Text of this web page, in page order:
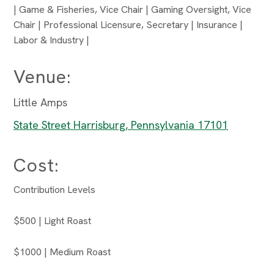
| Game & Fisheries, Vice Chair | Gaming Oversight, Vice
Chair | Professional Licensure, Secretary | Insurance |
Labor & Industry |
Venue:
Little Amps
State Street Harrisburg, Pennsylvania 17101
Cost:
Contribution Levels
$500 | Light Roast
$1000 | Medium Roast